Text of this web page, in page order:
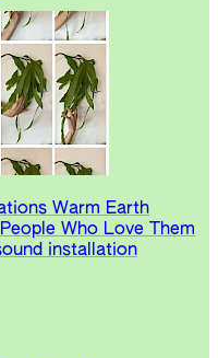
Warm Earth
Who Love Them
installation